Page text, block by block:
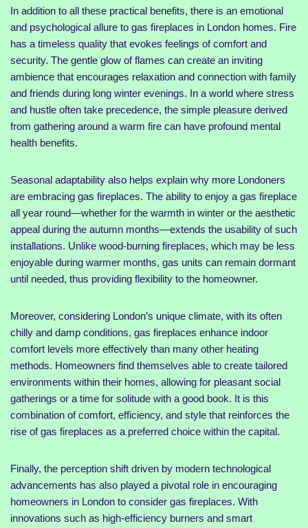
In addition to all these practical benefits, there is an emotional
and psychological allure to gas fireplaces in London homes. Fire
has a timeless quality that evokes feelings of comfort and
security. The gentle glow of flames can create an inviting
ambience that encourages relaxation and connection with family
and friends during long winter evenings. In a world where stress
and hustle often take precedence, the simple pleasure derived
from gathering around a warm fire can have profound mental
health benefits.
Seasonal adaptability also helps explain why more Londoners
are embracing gas fireplaces. The ability to enjoy a gas fireplace
all year round—whether for the warmth in winter or the aesthetic
appeal during the autumn months—extends the usability of such
installations. Unlike wood-burning fireplaces, which may be less
enjoyable during warmer months, gas units can remain dormant
until needed, thus providing flexibility to the homeowner.
Moreover, considering London’s unique climate, with its often
chilly and damp conditions, gas fireplaces enhance indoor
comfort levels more effectively than many other heating
methods. Homeowners find themselves able to create tailored
environments within their homes, allowing for pleasant social
gatherings or a time for solitude with a good book. It is this
combination of comfort, efficiency, and style that reinforces the
rise of gas fireplaces as a preferred choice within the capital.
Finally, the perception shift driven by modern technological
advancements has also played a pivotal role in encouraging
homeowners in London to consider gas fireplaces. With
innovations such as high-efficiency burners and smart